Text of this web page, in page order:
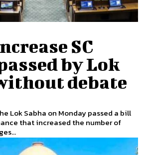
SC
by Lok
debate
Lok Sabha on Monday passed a bill
that increased the number of